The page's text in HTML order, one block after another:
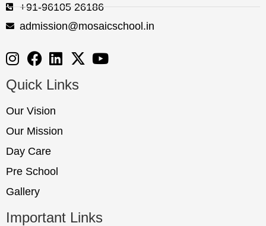
+91-96105 26186
admission@mosaicschool.in
Quick Links
Our Vision
Our Mission
Day Care
Pre School
Gallery
Important Links